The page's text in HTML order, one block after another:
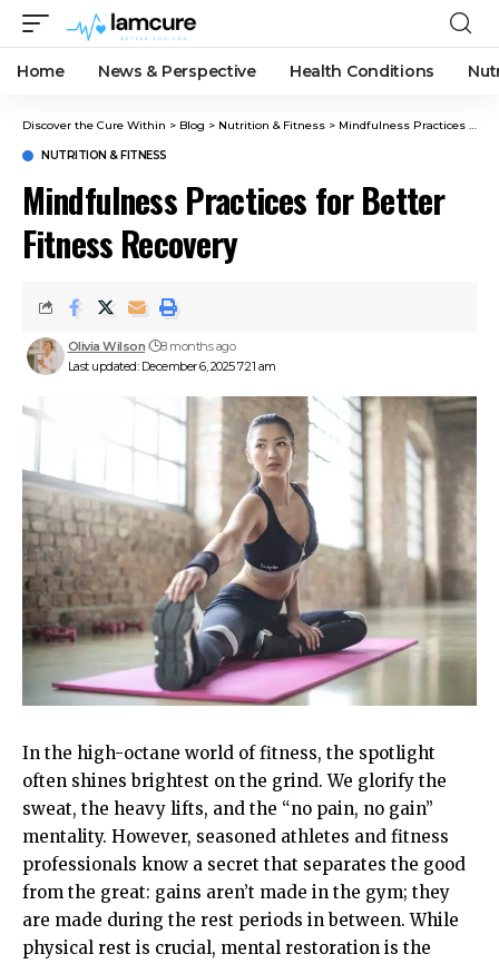
Home News & Perspective Health Conditions
Discover the Cure Within > Blog > Nutrition & Fitness > Mindfulness Practices for Better Fitness Recovery
NUTRITION & FITNESS
Mindfulness Practices for Better
Fitness Recovery
Last updated: December 6, 2025 7:21 am
Olivia Wilson 8 months ago
In the high-octane world of fitness, the spotlight
often shines brightest on the grind. We glorify the
sweat, the heavy lifts, and the “no pain, no gain”
mentality. However, seasoned athletes and fitness
professionals know a secret that separates the good
from the great: gains aren’t made in the gym; they
are made during the rest periods in between. While
physical rest is crucial, mental restoration is the